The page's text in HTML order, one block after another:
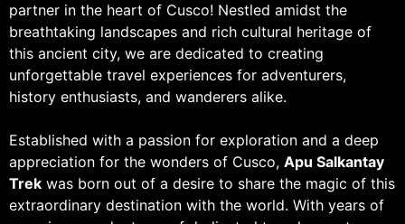
partner in the heart of Cusco! Nestled amidst the
breathtaking landscapes and rich cultural heritage of
this ancient city, we are dedicated to creating
unforgettable travel experiences for adventurers,
history enthusiasts, and wanderers alike.
Established with a passion for exploration and a deep
appreciation for the wonders of Cusco, Apu Salkantay
Trek was born out of a desire to share the magic of this
extraordinary destination with the world. With years of